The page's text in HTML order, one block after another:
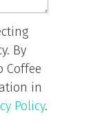
By
Coffee
in
Policy.